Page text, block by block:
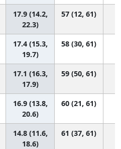
17.9 (14.2,
22.3)
57 (12, 61)
17.4 (15.3,
19.7)
58 (30, 61)
17.1 (16.3,
17.9)
59 (50, 61)
16.9 (13.8,
20.6)
60 (21, 61)
14.8 (11.6,
18.6)
61 (37, 61)